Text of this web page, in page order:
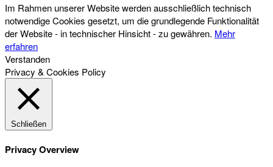
Im Rahmen unserer Website werden ausschließlich technisch
notwendige Cookies gesetzt, um die grundlegende Funktionalität
der Website - in technischer Hinsicht - zu gewähren. Mehr
erfahren
Verstanden
Privacy & Cookies Policy
Schließen
Privacy Overview